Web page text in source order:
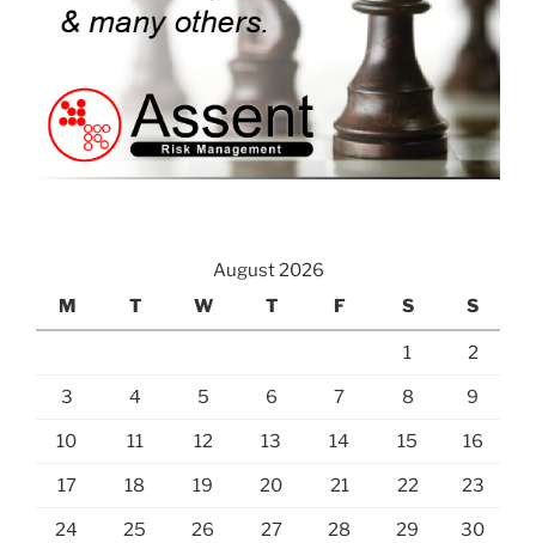
August 2026
M
T W T F S S
1 2
3 4 5 6 7 8 9
10 11 12 13 14 15 16
17 18 19 20 21 22 23
24 25 26 27 28 29 30